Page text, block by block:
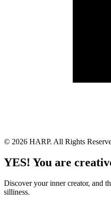
© 2026 HARP. All Rights
YES! You are
Discover your inner creator, and
silliness.